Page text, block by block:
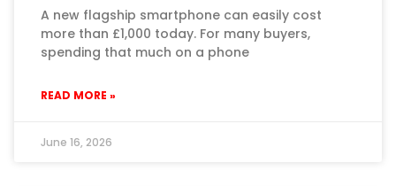
A new flagship smartphone can easily cost
more than £1,000 today. For many buyers,
spending that much on a phone
READ MORE »
June 16, 2026